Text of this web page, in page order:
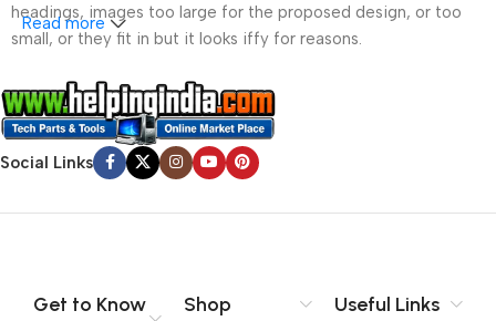
headings, images too large for the proposed design, or too
small, or they fit in but it looks iffy for reasons.
A client that’s unhappy for a reason is a problem, a client
that’s unhappy though he or her can’t quite put a finger on it is
worse. Chances are there wasn’t collaboration,
communication, and checkpoints, there wasn’t a process
content strategy gone awry right from the start. If that’s what
no layout, no styles, all those things that convey the important
Read more
Social Links
Get to Know
Shop Useful Links